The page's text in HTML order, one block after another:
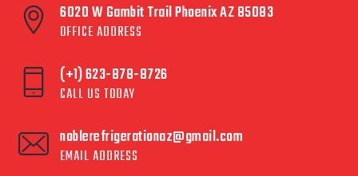
6020 W Gambit Trail Phoenix AZ 85083
OFFICE ADDRESS
(+1) 623-878-8726
CALL US TODAY
noblerefrigerationaz@gmail.com
EMAIL ADDRESS